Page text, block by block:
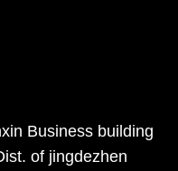
Business building
of jingdezhen